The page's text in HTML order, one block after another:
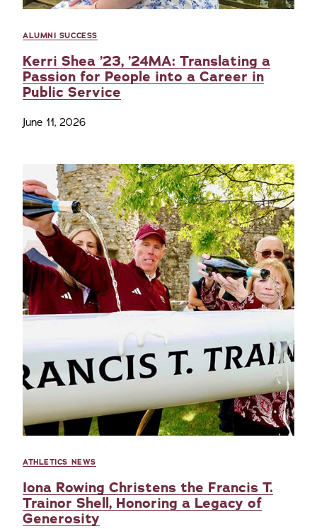
ALUMNI SUCCESS
Kerri Shea ’23, ’24MA: Translating a
Passion for People into a Career in
Public Service
June 11, 2026
ATHLETICS NEWS
Iona Rowing Christens the Francis T.
Trainor Shell, Honoring a Legacy of
Generosity